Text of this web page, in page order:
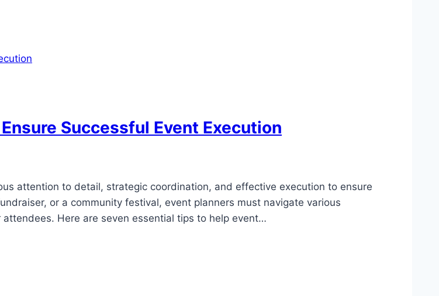
Successful Event Execution
attention to detail, strategic coordination, and effective execution to ensure
or a community festival, event planners must navigate various
Here are seven essential tips to help event…